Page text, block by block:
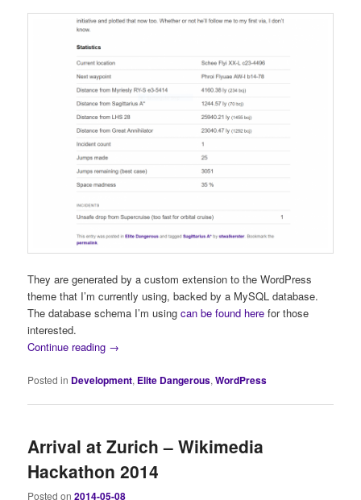
They are generated by a custom extension to the WordPress
theme that I’m currently using, backed by a MySQL database.
The database schema I’m usingcan be found here for those
interested.
Continue reading →
Posted in Development, Elite Dangerous,WordPress
Arrival at Zurich – Wikimedia
Hackathon 2014
Posted on2014-05-08